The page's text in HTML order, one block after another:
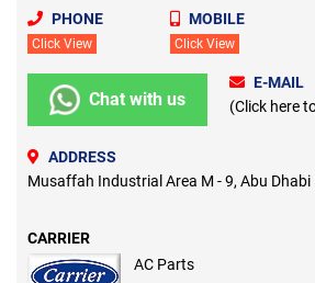
PHONE
Click View
MOBILE
Click View
Chat with us
E-MAIL
(Click here
ADDRESS
Musaffah Industrial Area M - 9, Abu Dhabi
CARRIER
AC Parts